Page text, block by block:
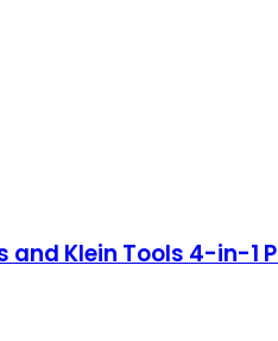
Klein Tools 4-in-1